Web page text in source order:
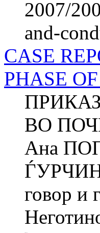
2007/
and-
CASE
PHASE
ВО
Ана
говор и